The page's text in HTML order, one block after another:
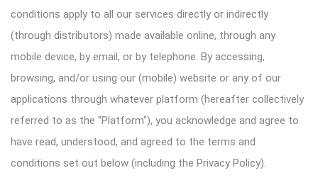
conditions apply to all our services directly or indirectly
(through distributors) made available online, through any
mobile device, by email, or by telephone. By accessing,
browsing, and/or using our (mobile) website or any of our
applications through whatever platform (hereafter collectively
referred to as the "Platform"), you acknowledge and agree to
have read, understood, and agreed to the terms and
conditions set out below (including the Privacy Policy).